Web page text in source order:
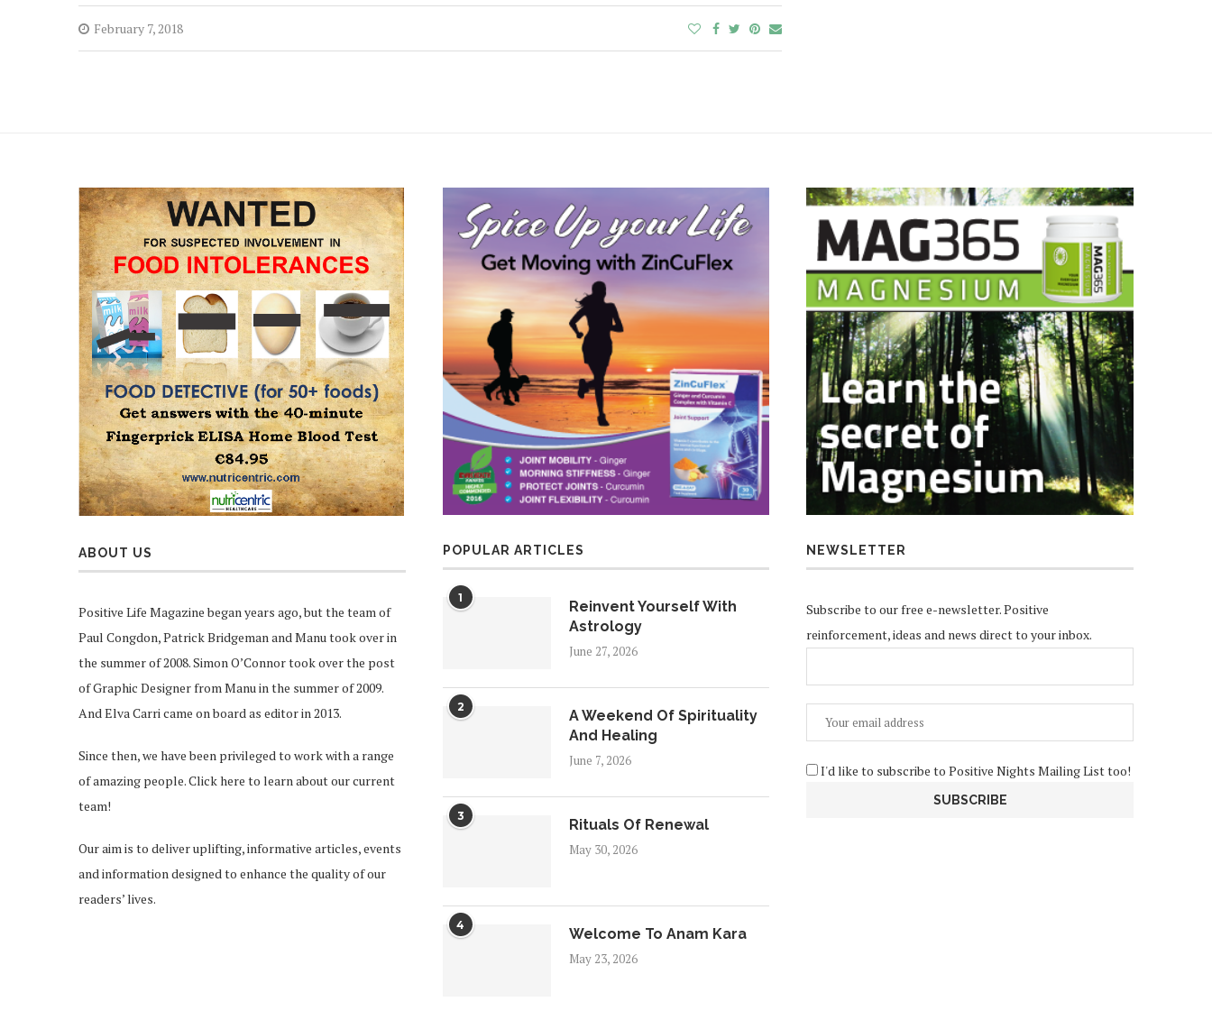
February 7, 2018
ABOUT US
Positive Life Magazine began years ago, but the team of
Paul Congdon, Patrick Bridgeman and Manu took over in
the summer of 2008. Simon O’Connor took over the post
of Graphic Designer from Manu in the summer of 2009.
And Elva Carri came on board as editor in 2013.
Since then, we have been privileged to work with a range
of amazing people.Click here to learn about our current
team!
Our aim is to deliver uplifting, informative articles, events
and information designed to enhance the quality of our
readers’ lives.
POPULAR ARTICLES
1
Reinvent Yourself With
Astrology
June 27, 2026
2
A Weekend Of Spirituality
And Healing
June 7, 2026
3 Rituals Of Renewal
May 30, 2026
4 Welcome To Anam Kara
May 23, 2026
NEWSLETTER
Subscribe to our free e-newsletter. Positive
reinforcement, ideas and news direct to your inbox.
I'd like to subscribe to Positive Nights Mailing List too!